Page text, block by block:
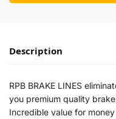
Description
RPB BRAKE LINES
you premium quality
Incredible value for